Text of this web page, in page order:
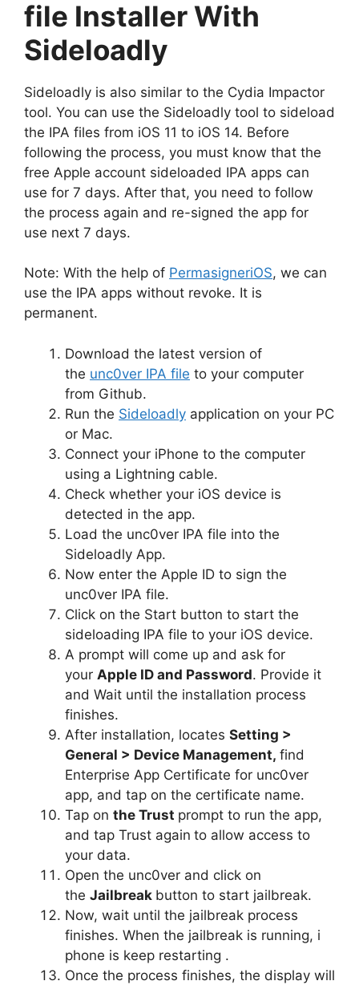
file Installer With
Sideloadly
Sideloadly is also similar to the Cydia Impactor
tool. You can use the Sideloadly tool to sideload
the IPA files from iOS 11 to iOS 14. Before
following the process, you must know that the
free Apple account sideloaded IPA apps can
use for 7 days. After that, you need to follow
the process again and re-signed the app for
use next 7 days.
Note: With the help of PermasigneriOS, we can
use the IPA apps without revoke. It is
permanent.
Download the latest version of
the unc0ver IPA file to your computer
from Github.
Run the Sideloadly application on your PC
or Mac.
Connect your iPhone to the computer
using a Lightning cable.
Check whether your iOS device is
detected in the app.
Load the unc0ver IPA file into the
Sideloadly App.
Now enter the Apple ID to sign the
unc0ver IPA file.
Click on the Start button to start the
sideloading IPA file to your iOS device.
A prompt will come up and ask for
your Apple ID and Password. Provide it
and Wait until the installation process
finishes.
After installation, locates Setting >
General > Device Management, find
Enterprise App Certificate for unc0ver
app, and tap on the certificate name.
Tap on the Trust prompt to run the app,
and tap Trust again to allow access to
your data.
Open the unc0ver and click on
the Jailbreak button to start jailbreak.
Now, wait until the jailbreak process
finishes. When the jailbreak is running, i
phone is keep restarting .
Once the process finishes, the display will